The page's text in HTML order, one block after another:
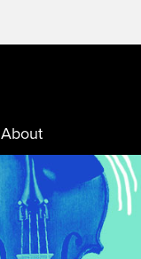
About